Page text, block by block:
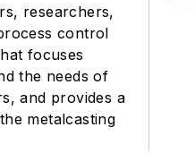
researchers,
control
focuses
the needs of
and provides a
metalcasting